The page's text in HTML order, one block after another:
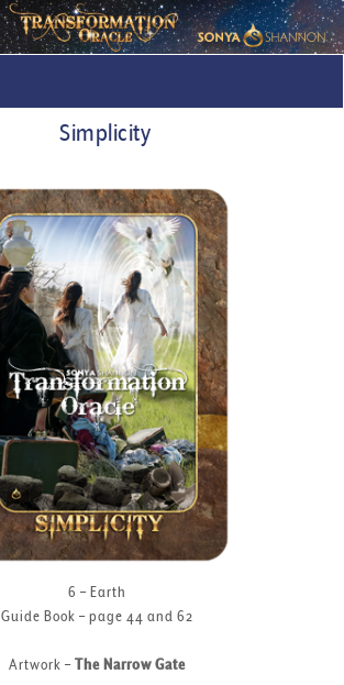
Simplicity
6 – Earth
Guide Book – page 44 and 62
Artwork –The Narrow Gate